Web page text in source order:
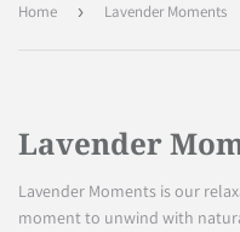
Home › Lavender Moments
Lavender
Lavender Moments is our
moment to unwind with